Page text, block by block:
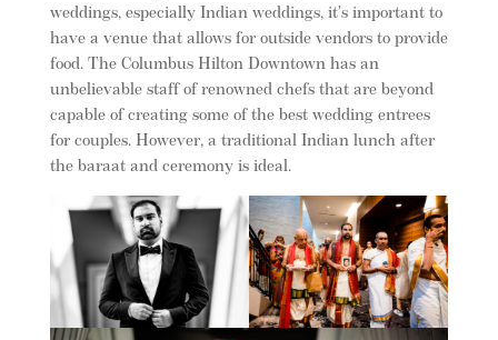
weddings, especially Indian weddings, it’s important to
have a venue that allows for outside vendors to provide
food. The Columbus Hilton Downtown has an
unbelievable staff of renowned chefs that are beyond
capable of creating some of the best wedding entrees
for couples. However, a traditional Indian lunch after
the baraat and ceremony is ideal.